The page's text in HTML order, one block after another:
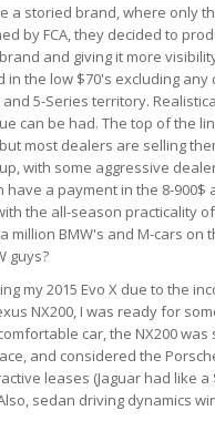
a storied brand, where only
by FCA, they decided to
and giving it more
in the low $70's excluding
and 5-Series territory.
can be had. The top of the
most dealers are selling
with some aggressive
have a payment in the 8-
the all-season practicality
million BMW's and M-cars
guys?
my 2015 Evo X due to the
NX200, I was ready for
car, the NX200
and considered the
leases (Jaguar had like
sedan driving dynamics